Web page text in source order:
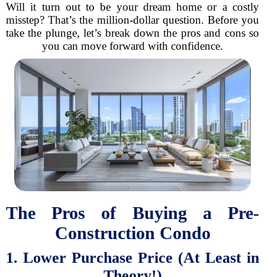
Will it turn out to be your dream home or a costly
misstep? That’s the million-dollar question. Before you
take the plunge, let’s break down the pros and cons so
you can move forward with confidence.
The Pros of Buying a Pre-
Construction Condo
1. Lower Purchase Price (At Least in